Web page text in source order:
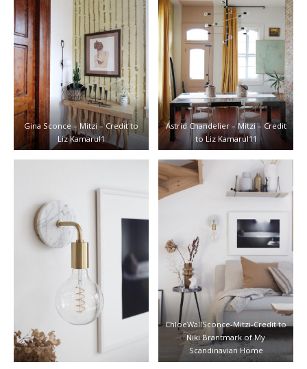
Gina Sconce – Mitzi – Credit to
Liz Kamarul1
Astrid Chandelier – Mitzi – Credit
to Liz Kamarul11
ChloeWallSconce-Mitzi-Credit to
Niki Brantmark of My
Scandinavian Home